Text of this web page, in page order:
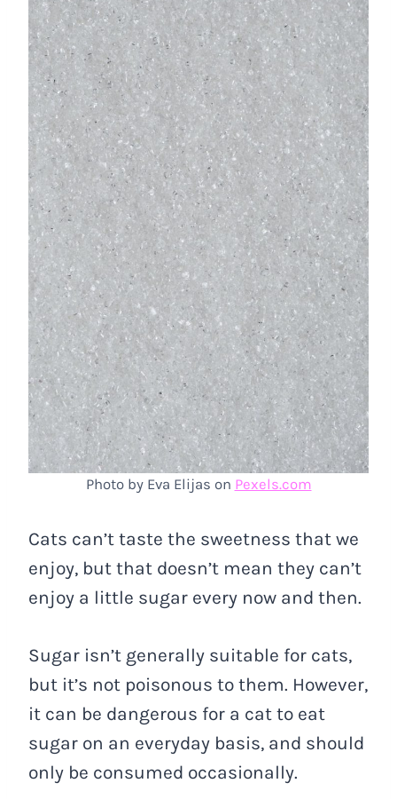
Photo by Eva Elijas on Pexels.com
Cats can’t taste the sweetness that we
enjoy, but that doesn’t mean they can’t
enjoy a little sugar every now and then.
Sugar isn’t generally suitable for cats,
but it’s not poisonous to them. However,
it can be dangerous for a cat to eat
sugar on an everyday basis, and should
only be consumed occasionally.